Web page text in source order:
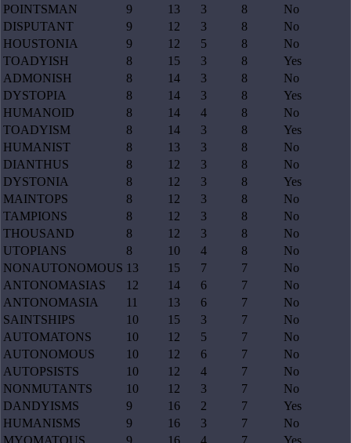
POINTSMAN
9 13 3 8
No
DISPUTANT
9 12 3 8
No
HOUSTONIA
9 12 5 8
No
TOADYISH
8 15 3 8
Yes
ADMONISH
8 14 3 8
No
DYSTOPIA
8 14 3 8
Yes
HUMANOID
8 14 4 8
No
TOADYISM
8 14 3 8
Yes
HUMANIST
8 13 3 8
No
DIANTHUS
8 12 3 8
No
DYSTONIA
8 12 3 8
Yes
MAINTOPS
8 12 3 8
No
TAMPIONS
8 12 3 8
No
THOUSAND
8 12 3 8
No
UTOPIANS
8 10 4 8
No
NONAUTONOMOUS 13 15 7 7
No
ANTONOMASIAS
12 14 6 7
No
ANTONOMASIA
11 13 6 7
No
SAINTSHIPS
10 15 3 7
No
AUTOMATONS
10 12 5 7
No
AUTONOMOUS
10 12 6 7
No
AUTOPSISTS
10 12 4 7
No
NONMUTANTS
10 12 3 7
No
DANDYISMS
9 16 2 7
Yes
HUMANISMS
9 16 3 7
No